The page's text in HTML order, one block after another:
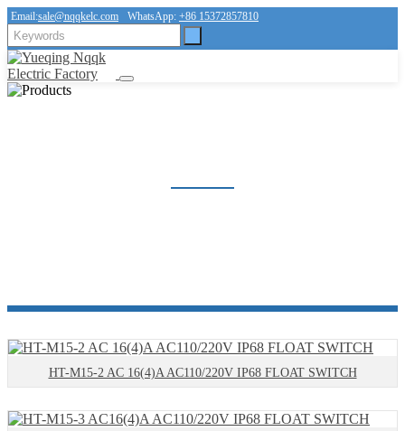
Email:sale@nqqkelc.com WhatsApp: +86 15372857810
HT-M15-2 AC 16(4)A AC110/220V IP68 FLOAT SWITCH